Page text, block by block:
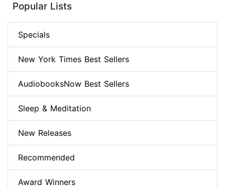
Popular Lists
Specials
New York Times Best Sellers
AudiobooksNow Best Sellers
Sleep & Meditation
New Releases
Recommended
Award Winners